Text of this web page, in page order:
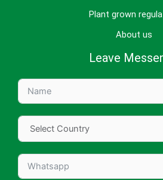
Plant grown
About us
Leave